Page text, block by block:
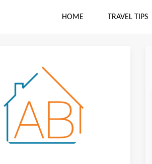
HOME TRAVEL TIPS